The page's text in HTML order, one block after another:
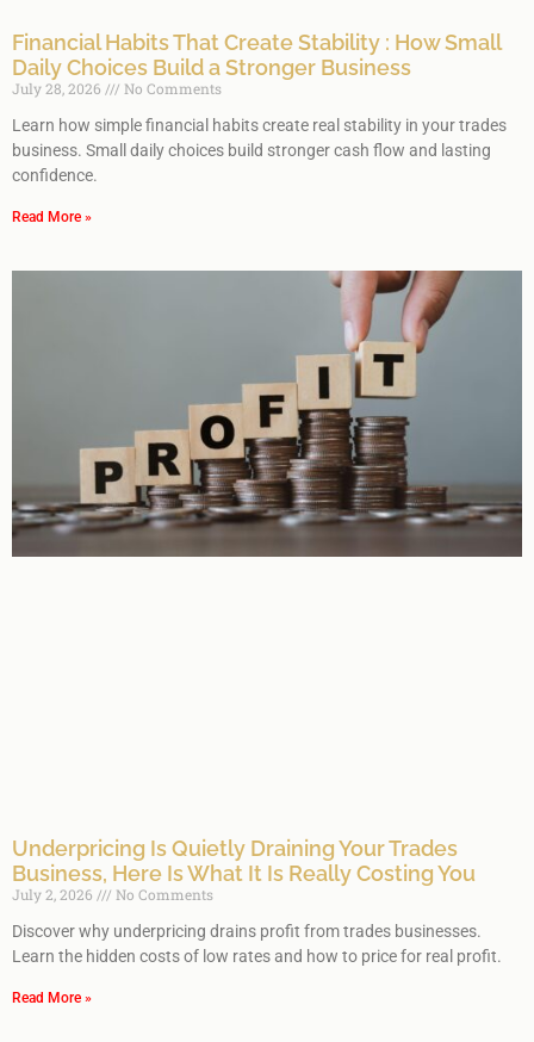
Financial Habits That Create Stability : How Small
Daily Choices Build a Stronger Business
July 28, 2026
No Comments
Learn how simple financial habits create real stability in your trades
business. Small daily choices build stronger cash flow and lasting
confidence.
Read More »
Underpricing Is Quietly Draining Your Trades
Business, Here Is What It Is Really Costing You
July 2, 2026
No Comments
Discover why underpricing drains profit from trades businesses.
Learn the hidden costs of low rates and how to price for real profit.
Read More »